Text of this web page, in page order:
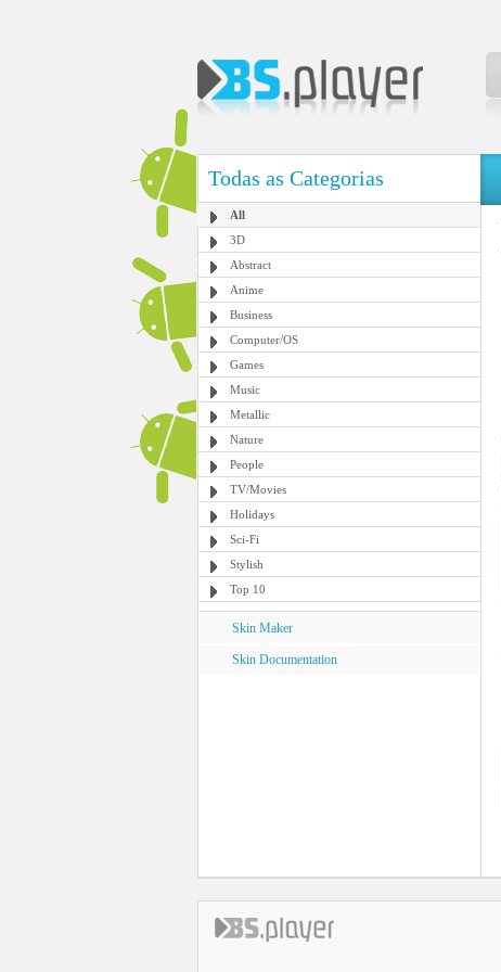
Todas as Categorias
All
3D
Abstract
Anime
Business
Computer/OS
Games
Music
Metallic
Nature
People
TV/Movies
Holidays
Sci-Fi
Stylish
Top 10
Skin Maker
Skin Documentation